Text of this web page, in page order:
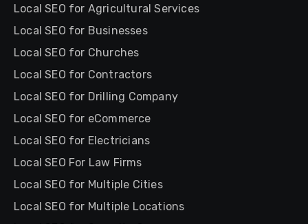
Local SEO for Agricultural Services
Local SEO for Businesses
Local SEO for Churches
Local SEO for Contractors
Local SEO for Drilling Company
Local SEO for eCommerce
Local SEO for Electricians
Local SEO For Law Firms
Local SEO for Multiple Cities
Local SEO for Multiple Locations